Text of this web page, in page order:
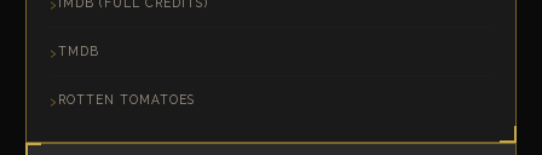
TMDB
ROTTEN TOMATOES